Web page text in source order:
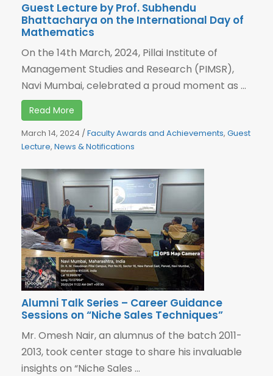
Guest Lecture by Prof. Subhendu
Bhattacharya on the International Day of
Mathematics
On the 14th March, 2024, Pillai Institute of
Management Studies and Research (PIMSR),
Navi Mumbai, celebrated a proud moment as ...
Read More
March 14, 2024 /Faculty Awards and Achievements, Guest
Lecture, News & Notifications
Alumni Talk Series – Career Guidance
Sessions on “Niche Sales Techniques”
Mr. Omesh Nair, an alumnus of the batch 2011-
2013, took center stage to share his invaluable
insights on “Niche Sales ...